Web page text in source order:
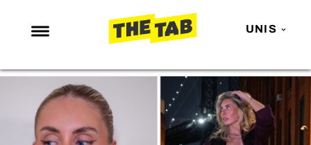
UNIS
NEWS
ENTERTAINMENT
MAFS